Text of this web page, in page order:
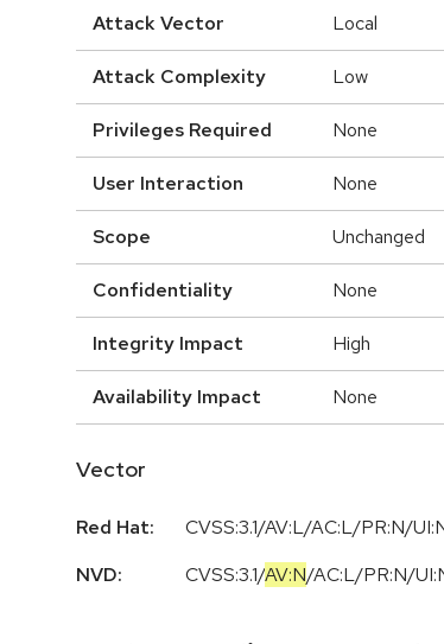
Attack Vector Local
Attack Complexity Low
Privileges Required None
User Interaction None
Scope Unchanged
Confidentiality None
Integrity Impact High
Availability Impact None
Vector
Red Hat:
CVSS:3.1/AV:L/AC:L/PR:N/
NVD:
CVSS:3.1/AV:N/AC:L/PR:N/